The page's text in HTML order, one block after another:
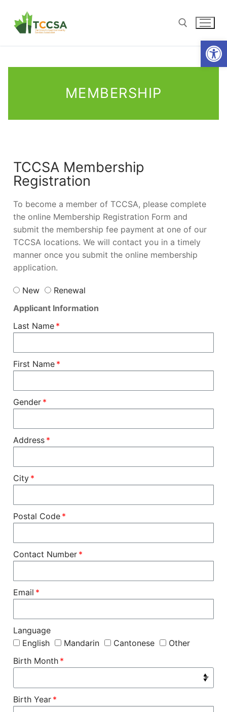
MEMBERSHIP
TCCSA Membership
Registration
To become a member of TCCSA, please complete
the online Membership Registration Form and
submit the membership fee payment at one of our
TCCSA locations. We will contact you in a timely
manner once you submit the online membership
application.
New
Renewal
Applicant Information
Last Name
First Name
Gender
Address
City
Postal Code
Contact Number
Email
Language
English
Mandarin Cantonese
Other
Birth Month
Birth Year